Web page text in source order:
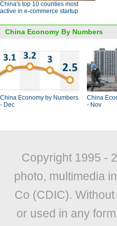
China's top 10 counties most
active in e-commerce startup
China Economy By Numbers
China Economy by Numbers
- Dec
China
- Nov
Copyright 1995 -
photo, multimedia
Co (CDIC).
or used in any